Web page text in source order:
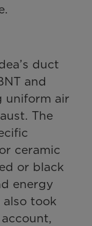
duct
and
uniform air
The
ceramic
or black
energy
also took